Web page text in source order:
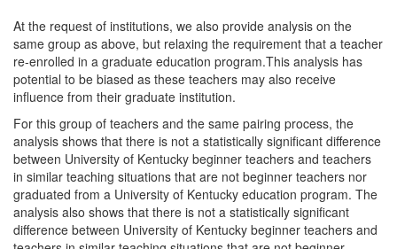
At the request of institutions, we also provide analysis on the
same group as above, but relaxing the requirement that a teacher
re-enrolled in a graduate education program.This analysis has
potential to be biased as these teachers may also receive
influence from their graduate institution.
For this group of teachers and the same pairing process, the
analysis shows that there is not a statistically significant difference
between University of Kentucky beginner teachers and teachers
in similar teaching situations that are not beginner teachers nor
graduated from a University of Kentucky education program. The
analysis also shows that there is not a statistically significant
difference between University of Kentucky beginner teachers and